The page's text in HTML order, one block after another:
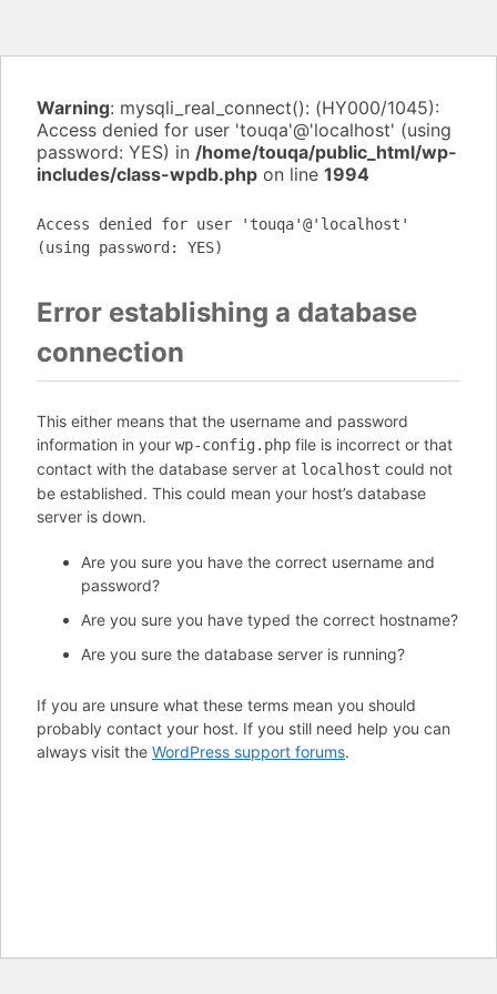
Warning: mysqli_real_connect(): (HY000/1045):
Access denied for user 'touqa'@'localhost' (using
password: YES) in /home/touqa/public_html/wp-
includes/class-wpdb.php on line 1994
Access denied for user 'touqa'@'localhost'
(using password: YES)
Error establishing a database
connection
This either means that the username and password
information in your wp-config.php file is incorrect or that
contact with the database server at localhost could not
be established. This could mean your host’s database
server is down.
Are you sure you have the correct username and
password?
Are you sure you have typed the correct hostname?
Are you sure the database server is running?
If you are unsure what these terms mean you should
probably contact your host. If you still need help you can
always visit the WordPress support forums.